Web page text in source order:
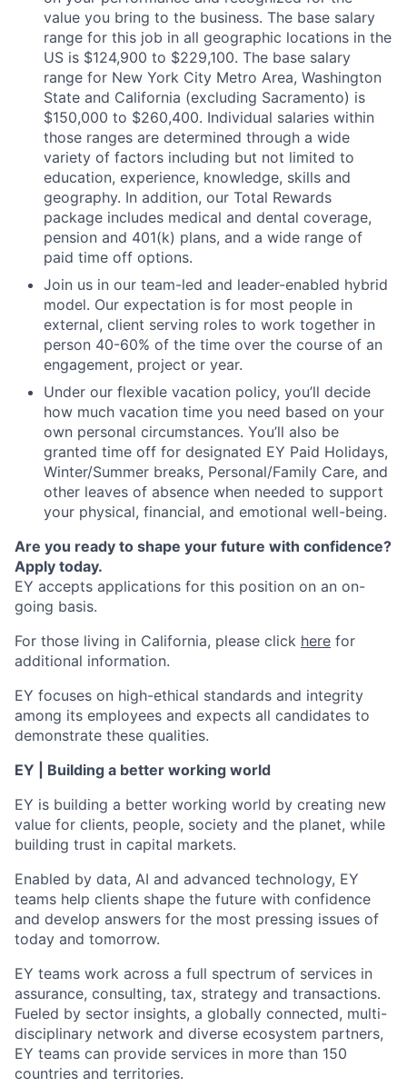
value you bring to the business. The base salary
range for this job in all geographic locations in the
US is $124,900 to $229,100. The base salary
range for New York City Metro Area, Washington
State and California (excluding Sacramento) is
$150,000 to $260,400. Individual salaries within
those ranges are determined through a wide
variety of factors including but not limited to
education, experience, knowledge, skills and
geography. In addition, our Total Rewards
package includes medical and dental coverage,
pension and 401(k) plans, and a wide range of
paid time off options.
Join us in our team-led and leader-enabled hybrid
model. Our expectation is for most people in
external, client serving roles to work together in
person 40-60% of the time over the course of an
engagement, project or year.
Under our flexible vacation policy, you’ll decide
how much vacation time you need based on your
own personal circumstances. You’ll also be
granted time off for designated EY Paid Holidays,
Winter/Summer breaks, Personal/Family Care, and
other leaves of absence when needed to support
your physical, financial, and emotional well-being.
Are you ready to shape your future with confidence?
Apply today.
EY accepts applications for this position on an on-
going basis.
For those living in California, please click here for
additional information.
EY focuses on high-ethical standards and integrity
among its employees and expects all candidates to
demonstrate these qualities.
EY | Building a better working world
EY is building a better working world by creating new
value for clients, people, society and the planet, while
building trust in capital markets.
Enabled by data, AI and advanced technology, EY
teams help clients shape the future with confidence
and develop answers for the most pressing issues of
today and tomorrow.
EY teams work across a full spectrum of services in
assurance, consulting, tax, strategy and transactions.
Fueled by sector insights, a globally connected, multi-
disciplinary network and diverse ecosystem partners,
EY teams can provide services in more than 150
countries and territories.